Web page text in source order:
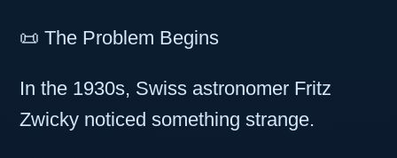
📜 The Problem Begins
In the 1930s, Swiss astronomer Fritz
Zwicky noticed something strange.